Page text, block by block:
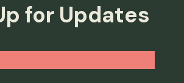
for Updates